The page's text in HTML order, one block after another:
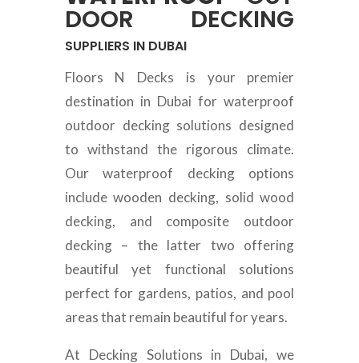
DOOR DECKING
SUPPLIERS IN DUBAI
Floors N Decks is your premier
destination in Dubai for waterproof
outdoor decking solutions designed
to withstand the rigorous climate.
Our waterproof decking options
include wooden decking, solid wood
decking, and composite outdoor
decking – the latter two offering
beautiful yet functional solutions
perfect for gardens, patios, and pool
areas that remain beautiful for years.
At Decking Solutions in Dubai, we